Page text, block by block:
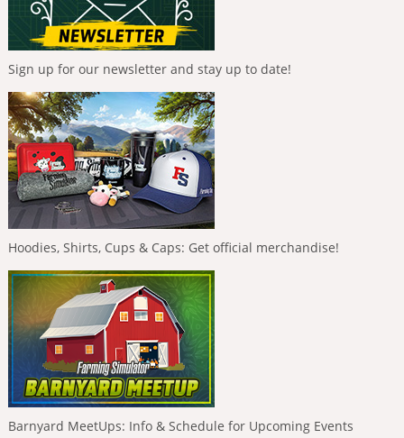
Sign up for our newsletter and stay up to date!
Hoodies, Shirts, Cups & Caps: Get official merchandise!
Barnyard MeetUps: Info & Schedule for Upcoming Events